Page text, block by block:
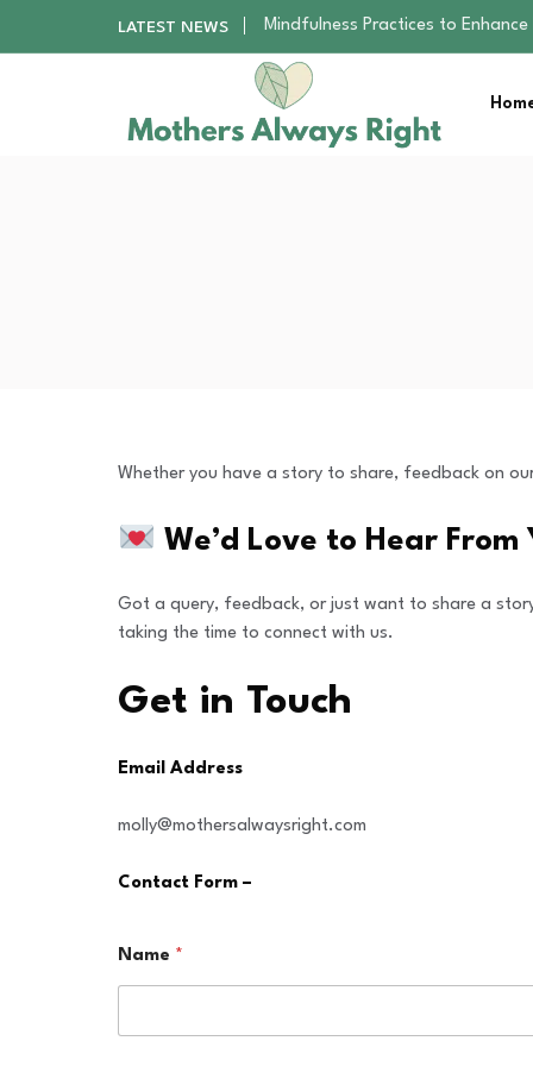
LATEST NEWS
Mindfulness Practices to Enhance
The Nursery Hygiene Playbook:
Smart Ways to Plan a Low-Stress
Finding the Best Gym With Group
How to Remodel Your Home
Whether you have a story to share, feedback on
We’d Love to Hear From
Got a query, feedback, or just want to share a
taking the time to connect with us.
Get in Touch
Email Address​
molly@mothersalwaysright.com
Contact Form –
Name *